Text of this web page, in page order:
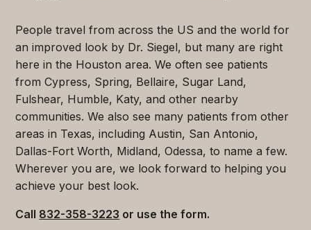
People travel from across the US and the world for
an improved look by Dr. Siegel, but many are right
here in the Houston area. We often see patients
from Cypress, Spring, Bellaire, Sugar Land,
Fulshear, Humble, Katy, and other nearby
communities. We also see many patients from other
areas in Texas, including Austin, San Antonio,
Dallas-Fort Worth, Midland, Odessa, to name a few.
Wherever you are, we look forward to helping you
achieve your best look.
Call 832-358-3223 or use the form.